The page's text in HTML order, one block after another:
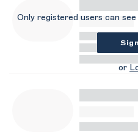
Only registered users can
or